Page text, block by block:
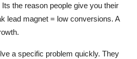
the reason people give you their
lead magnet = low conversions. A
a specific problem quickly. They